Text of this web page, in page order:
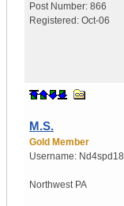
Post Number: 866
Registered: Oct-06
M.S.
Gold Member
Username: Nd4spd18
Northwest PA